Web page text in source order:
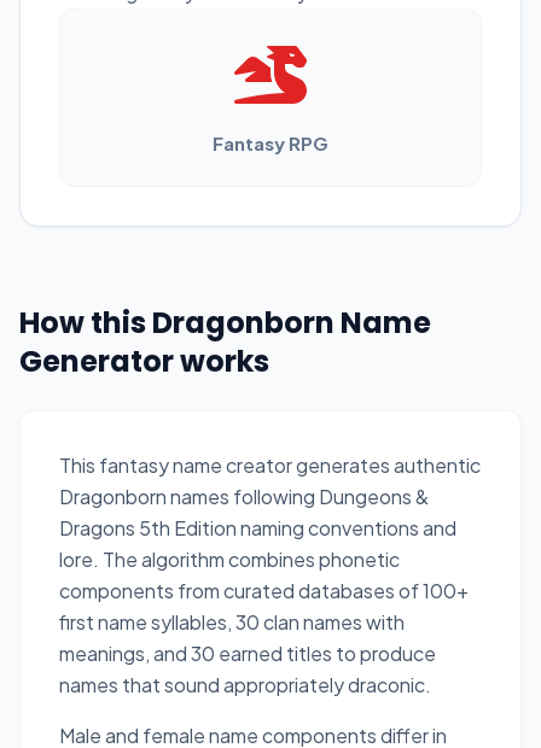
Fantasy RPG
How this Dragonborn Name
Generator works
This fantasy name creator generates authentic
Dragonborn names following Dungeons &
Dragons 5th Edition naming conventions and
lore. The algorithm combines phonetic
components from curated databases of 100+
first name syllables, 30 clan names with
meanings, and 30 earned titles to produce
names that sound appropriately draconic.
Male and female name components differ in